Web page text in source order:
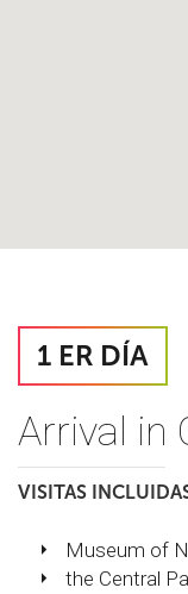
1 ER DÍA
Arrival in
VISITAS
Museum of
the Central